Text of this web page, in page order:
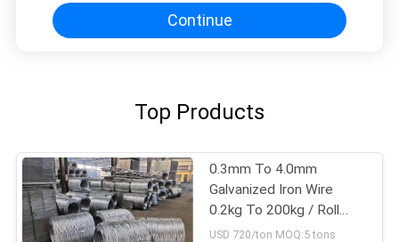
Continue
Top Products
0.3mm To 4.0mm
Galvanized Iron Wire
0.2kg To 200kg / Roll
500kg / Roll
USD 720/ton MOQ:5 tons